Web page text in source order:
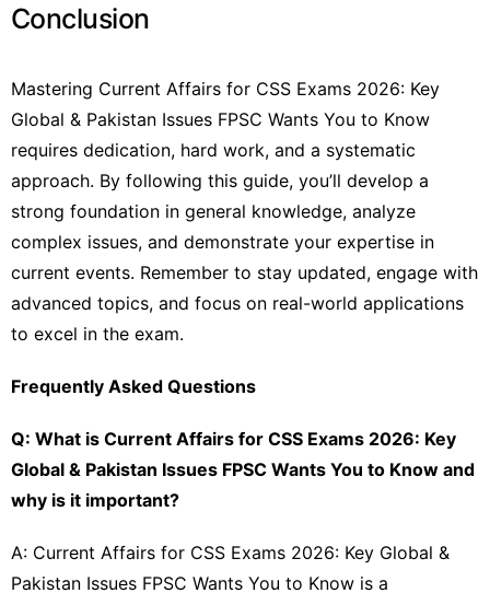
Conclusion
Mastering Current Affairs for CSS Exams 2026: Key
Global & Pakistan Issues FPSC Wants You to Know
requires dedication, hard work, and a systematic
approach. By following this guide, you’ll develop a
strong foundation in general knowledge, analyze
complex issues, and demonstrate your expertise in
current events. Remember to stay updated, engage with
advanced topics, and focus on real-world applications
to excel in the exam.
Frequently Asked Questions
Q: What is Current Affairs for CSS Exams 2026: Key
Global & Pakistan Issues FPSC Wants You to Know and
why is it important?
A: Current Affairs for CSS Exams 2026: Key Global &
Pakistan Issues FPSC Wants You to Know is a